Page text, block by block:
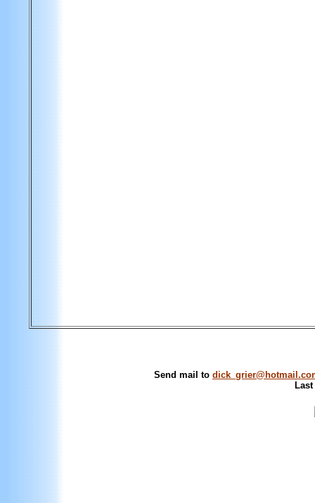
Send mail to